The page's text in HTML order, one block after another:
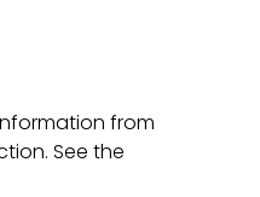
from
See the